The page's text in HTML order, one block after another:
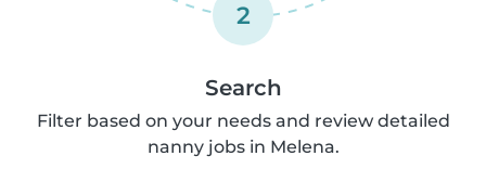
2
Search
Filter based on your needs and review detailed
nanny jobs in Melena.